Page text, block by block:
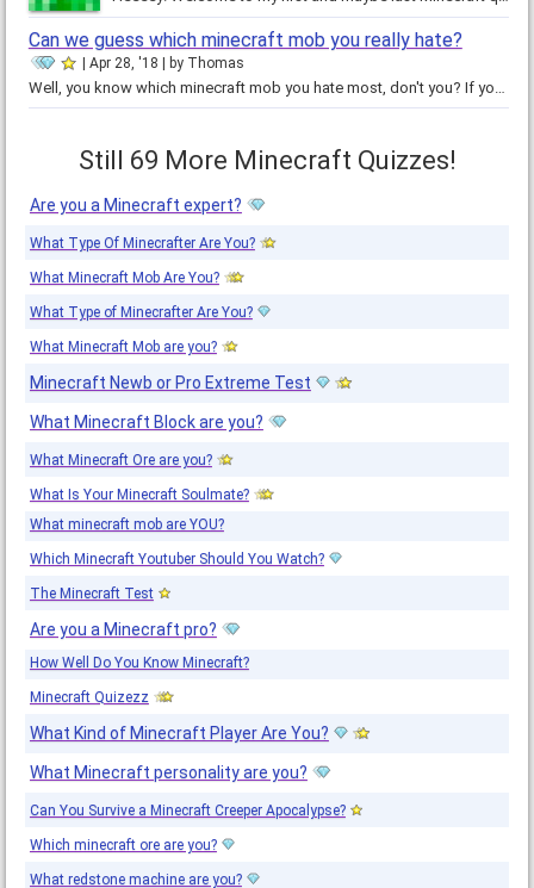
Can we guess which minecraft mob you really hate?
Apr 28, '18 by Thomas
Well, you know which minecraft mob you hate most, don't you? If you do, have fun doing this quiz and see if we get it right! If…
Still 69 More Minecraft Quizzes!
Are you a Minecraft expert?
What Type Of Minecrafter Are You?
What Minecraft Mob Are You?
What Type of Minecrafter Are You?
What Minecraft Mob are you?
Minecraft Newb or Pro Extreme Test
What Minecraft Block are you?
What Minecraft Ore are you?
What Is Your Minecraft Soulmate?
What minecraft mob are YOU?
Which Minecraft Youtuber Should You Watch?
The Minecraft Test
Are you a Minecraft pro?
How Well Do You Know Minecraft?
Minecraft Quizezz
What Kind of Minecraft Player Are You?
What Minecraft personality are you?
Can You Survive a Minecraft Creeper Apocalypse?
Which minecraft ore are you?
What redstone machine are you?